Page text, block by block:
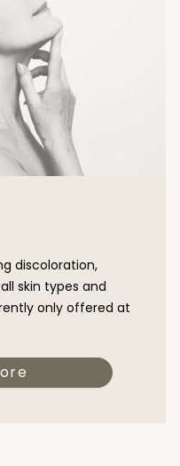
discoloration,
skin types and
only offered at